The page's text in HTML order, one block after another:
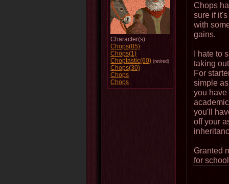
Character(s)
Chops(85)
Chops(1)
Choptastic(60) (retired)
Chops(30)
Chops
Chops
Chops
sure if
with
gains.
I hate to
taking
For
simple
you have
you'll
off your
Granted
for